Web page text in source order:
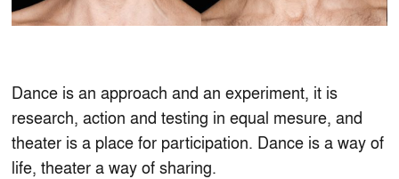
Dance is an approach and an experiment, it is
research, action and testing in equal mesure, and
theater is a place for participation. Dance is a way of
life, theater a way of sharing.